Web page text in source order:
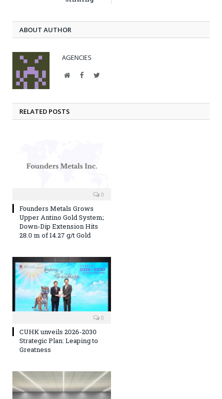
ABOUT AUTHOR
AGENCIES
WebsiteFacebookTwitter
RELATED POSTS
0
Founders Metals Grows
Upper Antino Gold System;
Down-Dip Extension Hits
28.0 m of 14.27 g/t Gold
0
CUHK unveils 2026-2030
Strategic Plan: Leaping to
Greatness